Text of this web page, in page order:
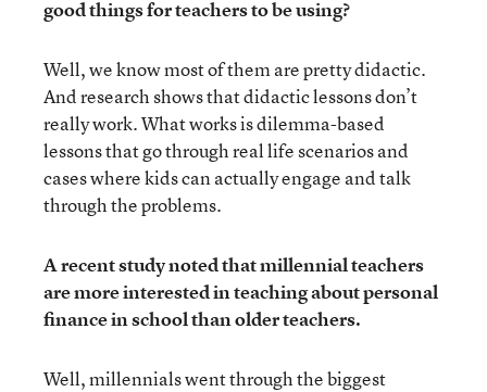
good things for teachers to be using?
Well, we know most of them are pretty didactic.
And research shows that didactic lessons don’t
really work. What works is dilemma-based
lessons that go through real life scenarios and
cases where kids can actually engage and talk
through the problems.
A recent study noted that millennial teachers
are more interested in teaching about personal
finance in school than older teachers.
Well, millennials went through the biggest